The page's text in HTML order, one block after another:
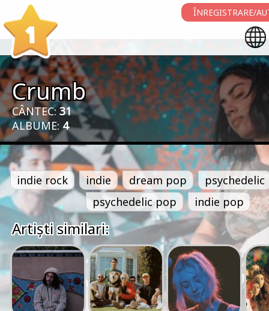
1
ÎNREGISTRARE/
Crumb
CÂNTEC:31
ALBUME: 4
indie rock indie dream pop
psychedelic
psychedelic pop
indie pop
Artiști similari: